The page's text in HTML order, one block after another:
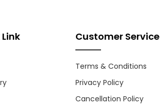
Customer Service
Terms & Conditions
Privacy Policy
Cancellation Policy